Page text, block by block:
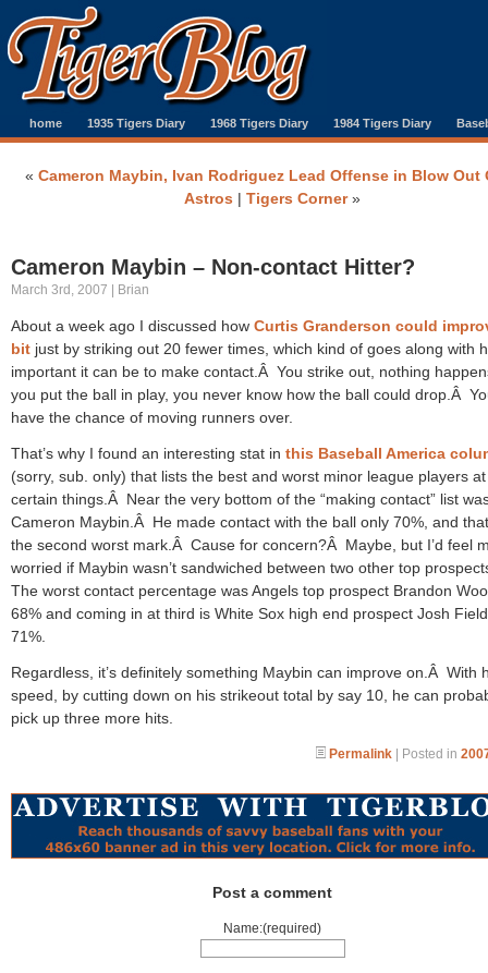
home 1935 Tigers Diary 1968 Tigers Diary 1984 Tigers Diary
« Cameron Maybin, Ivan Rodriguez Lead Offense in Blow Out
Astros | Tigers Corner»
Cameron Maybin – Non-contact Hitter?
March 3rd, 2007 | Brian
About a week ago I discussed how Curtis Granderson could
bit just by striking out 20 fewer times, which kind of goes along with
important it can be to make contact.Â You strike out, nothing
you put the ball in play, you never know how the ball could drop.Â
have the chance of moving runners over.
That’s why I found an interesting stat in this Baseball America
(sorry, sub. only) that lists the best and worst minor league players at
certain things.Â Near the very bottom of the “making contact” list
Cameron Maybin.Â He made contact with the ball only 70%, and
the second worst mark.Â Cause for concern?Â Maybe, but I’d feel
worried if Maybin wasn’t sandwiched between two other top
The worst contact percentage was Angels top prospect Brandon
68% and coming in at third is White Sox high end prospect Josh
71%.
Regardless, it’s definitely something Maybin can improve on.Â With
speed, by cutting down on his strikeout total by say 10, he can
pick up three more hits.
Permalink | Posted in
Post a comment
Name:(required)